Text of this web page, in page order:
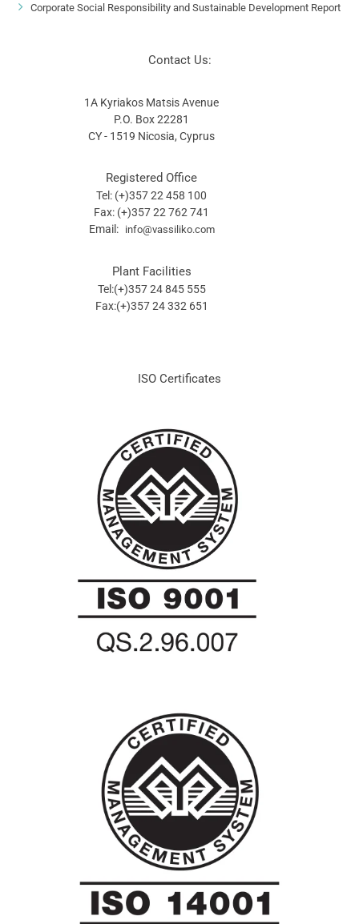
Corporate Social Responsibility and Sustainable Development Report
Contact Us:
1A Kyriakos Matsis Avenue
P.O. Box 22281
CY - 1519 Nicosia, Cyprus
Registered Office
Tel: (+)357 22 458 100
Fax: (+)357 22 762 741
Email: info@vassiliko.com
Plant Facilities
Tel:(+)357 24 845 555
Fax:(+)357 24 332 651
ISO Certificates